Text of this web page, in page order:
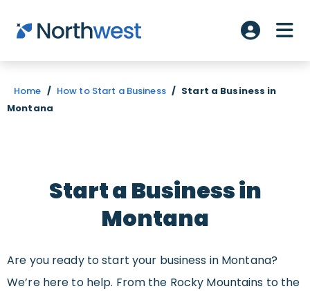
Skip to main content
Account
Home / How to Start a Business / Start a Business in
Montana
Start a Business in
Montana
Are you ready to start your business in Montana?
We’re here to help. From the Rocky Mountains to the